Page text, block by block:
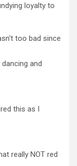
loyalty to
too bad since
and
this as I
really NOT red